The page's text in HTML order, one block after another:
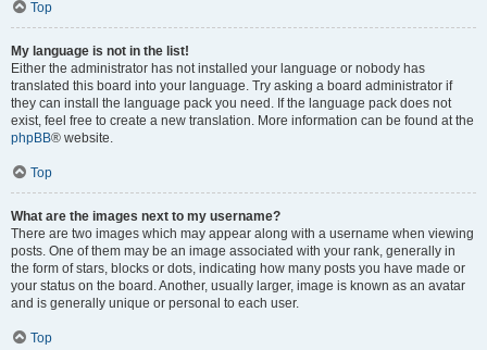
Top
My language is not in the list!
Either the administrator has not installed your language or nobody has
translated this board into your language. Try asking a board administrator if
they can install the language pack you need. If the language pack does not
exist, feel free to create a new translation. More information can be found at the
phpBB® website.
Top
What are the images next to my username?
There are two images which may appear along with a username when viewing
posts. One of them may be an image associated with your rank, generally in
the form of stars, blocks or dots, indicating how many posts you have made or
your status on the board. Another, usually larger, image is known as an avatar
and is generally unique or personal to each user.
Top